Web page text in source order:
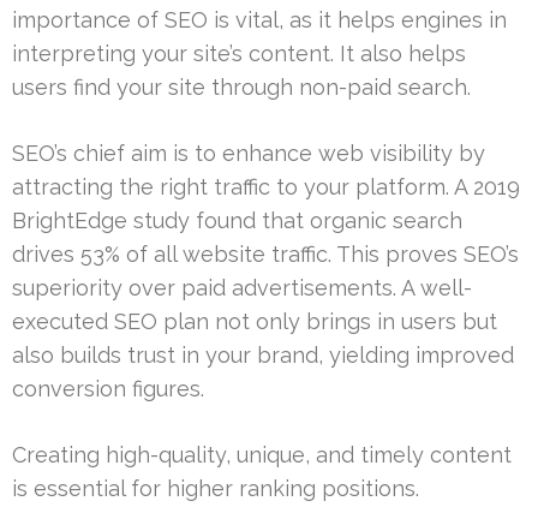
importance of SEO is vital, as it helps engines in
interpreting your site’s content. It also helps
users find your site through non-paid search.
SEO’s chief aim is to enhance web visibility by
attracting the right traffic to your platform. A 2019
BrightEdge study found that organic search
drives 53% of all website traffic. This proves SEO’s
superiority over paid advertisements. A well-
executed SEO plan not only brings in users but
also builds trust in your brand, yielding improved
conversion figures.
Creating high-quality, unique, and timely content
is essential for higher ranking positions.